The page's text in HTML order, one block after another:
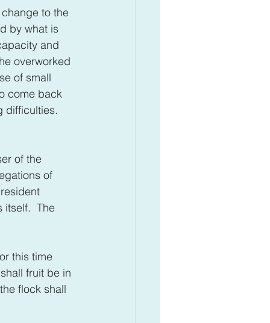
to the
by what is
and
overworked
of small
come back
difficulties.
of the
of
itself.  The
this time
fruit be in
flock shall